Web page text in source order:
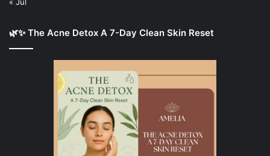
🌿✨ The Acne Detox A 7-Day Clean Skin Reset